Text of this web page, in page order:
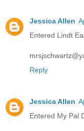
Jessica Allen
Entered Lindt
Reply
Jessica Allen
Entered My Pal